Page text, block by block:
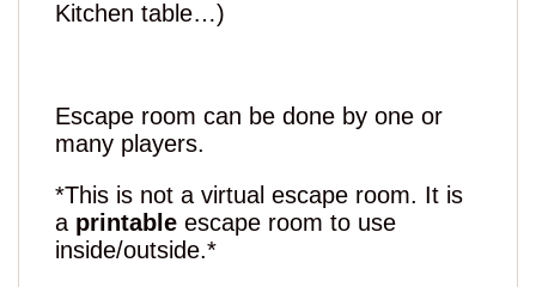
Kitchen table…)
Escape room can be done by one or
many players.
*This is not a virtual escape room. It is
a printable escape room to use
inside/outside.*